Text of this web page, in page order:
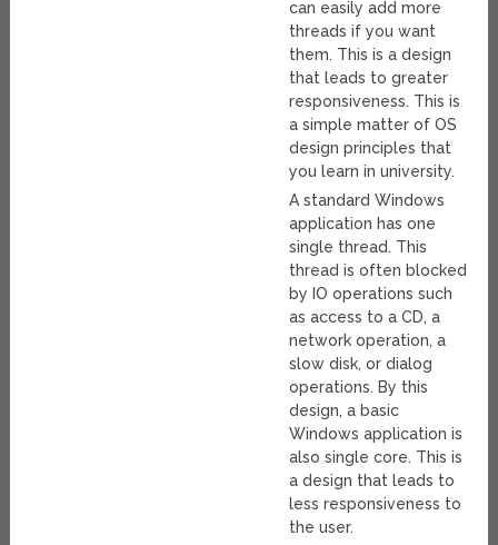
can easily add more
threads if you want
them. This is a design
that leads to greater
responsiveness. This is
a simple matter of OS
design principles that
you learn in university.
A standard Windows
application has one
single thread. This
thread is often blocked
by IO operations such
as access to a CD, a
network operation, a
slow disk, or dialog
operations. By this
design, a basic
Windows application is
also single core. This is
a design that leads to
less responsiveness to
the user.